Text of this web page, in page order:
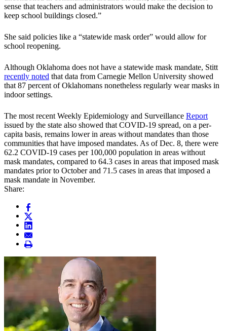
sense that teachers and administrators would make the decision to
keep school buildings closed.”
She said policies like a “statewide mask order” would allow for
school reopening.
Although Oklahoma does not have a statewide mask mandate, Stitt
recently noted that data from Carnegie Mellon University showed
that 87 percent of Oklahomans nonetheless regularly wear masks in
indoor settings.
The most recent Weekly Epidemiology and Surveillance Report
issued by the state also showed that COVID-19 spread, on a per-
capita basis, remains lower in areas without mandates than those
communities that have imposed mandates. As of Dec. 8, there were
62.2 COVID-19 cases per 100,000 population in areas without
mask mandates, compared to 64.3 cases in areas that imposed mask
mandates prior to October and 71.5 cases in areas that imposed a
mask mandate in November.
Share: